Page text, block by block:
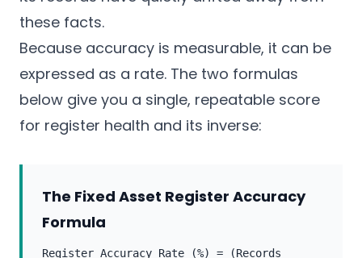
these facts.
Because accuracy is measurable, it can be
expressed as a rate. The two formulas
below give you a single, repeatable score
for register health and its inverse:
The Fixed Asset Register Accuracy
Formula
Register Accuracy Rate (%) = (Records